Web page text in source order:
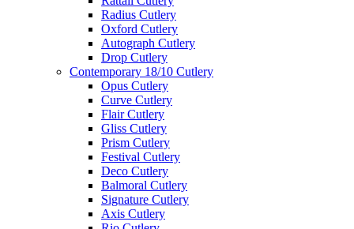
Radius Cutlery
Oxford Cutlery
Autograph Cutlery
Drop Cutlery
Contemporary 18/10 Cutlery
Opus Cutlery
Curve Cutlery
Flair Cutlery
Gliss Cutlery
Prism Cutlery
Festival Cutlery
Deco Cutlery
Balmoral Cutlery
Signature Cutlery
Axis Cutlery